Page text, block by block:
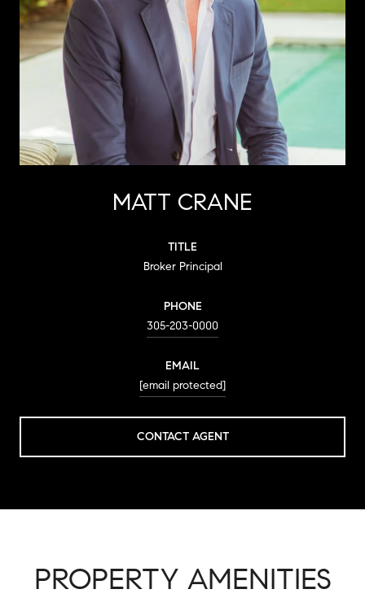
MATT CRANE
TITLE
Broker Principal
PHONE
305-203-0000
EMAIL
[email protected]
CONTACT AGENT
PROPERTY AMENITIES